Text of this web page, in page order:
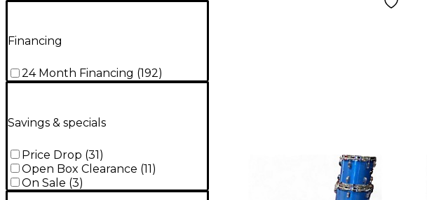
Financing
24 Month Financing (192)
Savings & specials
Price Drop (31)
Open Box Clearance (11)
On Sale (3)